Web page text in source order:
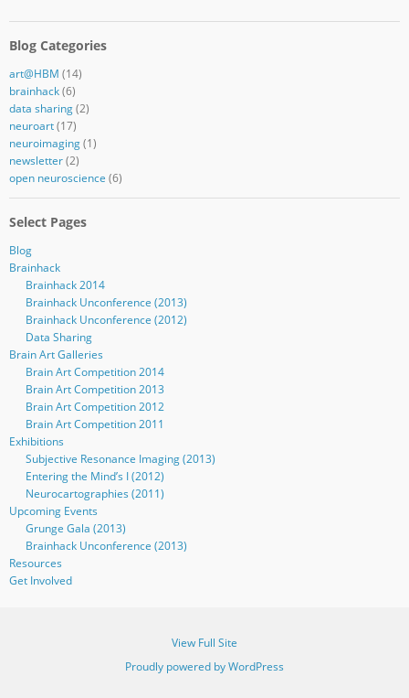
Blog Categories
art@HBM (14)
brainhack(6)
data sharing(2)
neuroart(17)
neuroimaging(1)
newsletter(2)
open neuroscience (6)
Select Pages
Blog
Brainhack
Brainhack 2014
Brainhack Unconference (2013)
Brainhack Unconference (2012)
Data Sharing
Brain Art Galleries
Brain Art Competition 2014
Brain Art Competition 2013
Brain Art Competition 2012
Brain Art Competition 2011
Exhibitions
Subjective Resonance Imaging (2013)
Entering the Mind’s I (2012)
Neurocartographies (2011)
Upcoming Events
Grunge Gala (2013)
Brainhack Unconference (2013)
Resources
Get Involved
View Full Site
Proudly powered by WordPress